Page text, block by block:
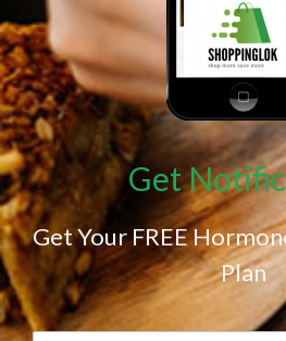
Get
Get Your FREE
Plan